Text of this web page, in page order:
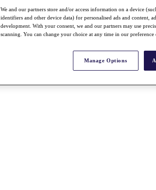
We and our partners store and/or access information on a device
identifiers and other device data) for personalised ads and content,
development. With your consent, we and our partners may use
scanning. You can change your choice at any time in our preference
Manage Options